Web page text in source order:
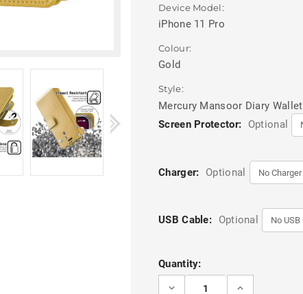
Device Model:
iPhone 11 Pro
Colour:
Gold
Style:
Mercury Mansoor Diary Wallet
Screen Protector:
Optional
Charger: Optional
USB Cable: Optional
Current
Stock:
Quantity:
DECREASE
INCREASE